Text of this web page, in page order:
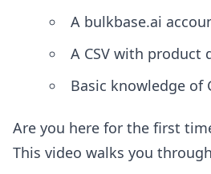
A bulkbase.ai
A CSV with product
Basic knowledge of
Are you here for the first
This video walks you